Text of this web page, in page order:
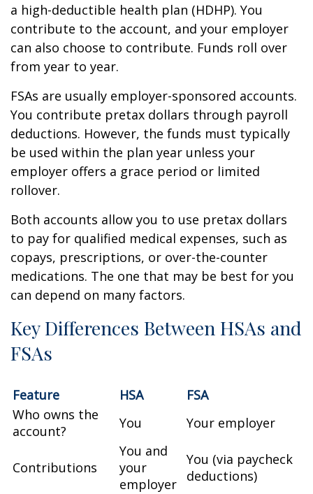
a high-deductible health plan (HDHP). You
contribute to the account, and your employer
can also choose to contribute. Funds roll over
from year to year.
FSAs are usually employer-sponsored accounts.
You contribute pretax dollars through payroll
deductions. However, the funds must typically
be used within the plan year unless your
employer offers a grace period or limited
rollover.
Both accounts allow you to use pretax dollars
to pay for qualified medical expenses, such as
copays, prescriptions, or over-the-counter
medications. The one that may be best for you
can depend on many factors.
Key Differences Between HSAs and
FSAs
Feature HSA
FSA
Who owns the
account?
You Your employer
Contributions
You and
your
employer
You (via paycheck
deductions)